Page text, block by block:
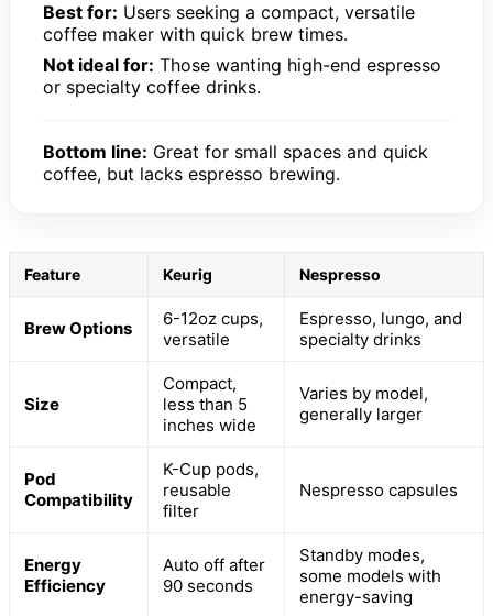
Best for: Users seeking a compact, versatile
coffee maker with quick brew times.
Not ideal for: Those wanting high-end espresso
or specialty coffee drinks.
Bottom line: Great for small spaces and quick
coffee, but lacks espresso brewing.
Feature Keurig Nespresso
Brew Options
6-12oz cups,
versatile
Espresso, lungo, and
specialty drinks
Size
Compact,
less than 5
inches wide
Varies by model,
generally larger
Pod
Compatibility
K-Cup pods,
reusable
filter
Nespresso capsules
Energy
Efficiency
Auto off after
90 seconds
Standby modes,
some models with
energy-saving